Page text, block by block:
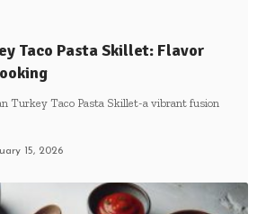
Taco Pasta Skillet: Flavor
Turkey Taco Pasta Skillet-a vibrant fusion
15, 2026